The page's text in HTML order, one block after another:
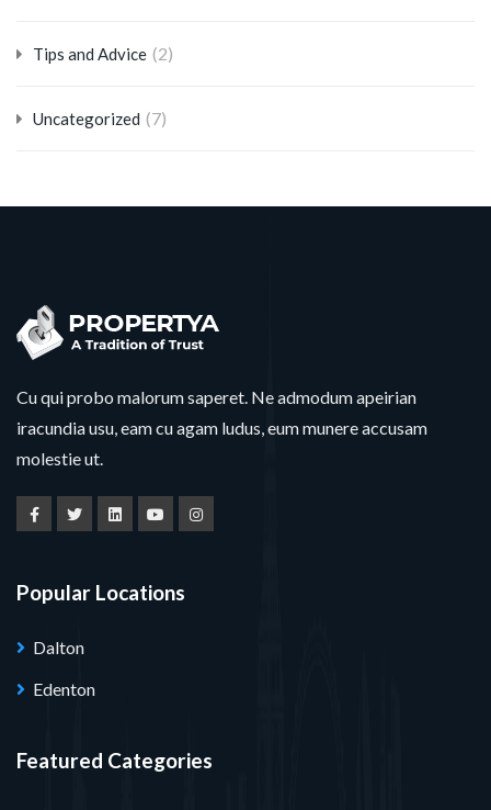
Tips and Advice (2)
Uncategorized (7)
Cu qui probo malorum saperet. Ne admodum apeirian
iracundia usu, eam cu agam ludus, eum munere accusam
molestie ut.
Popular Locations
Dalton
Edenton
Featured Categories